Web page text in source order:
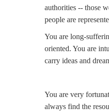
authorities -- those
people are
You are long-
oriented. You are
carry ideas and
You are very
always find the